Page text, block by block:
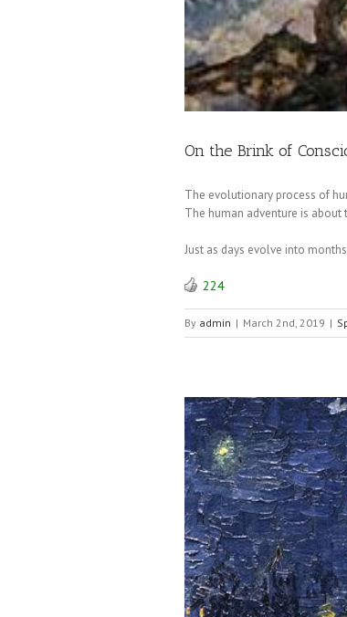
On the Brink of
The evolutionary process of
The human adventure is
Just as days evolve into
224
By admin | March 2nd, 2019 |